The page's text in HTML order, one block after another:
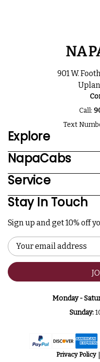
901 W.
Call:
Text
Explore
NapaCabs
Service
Stay In Touch
Sign up and get 10% off
Email
Address
Monday -
Sunday:
Privacy Policy